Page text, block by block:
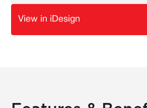
View in iDesign